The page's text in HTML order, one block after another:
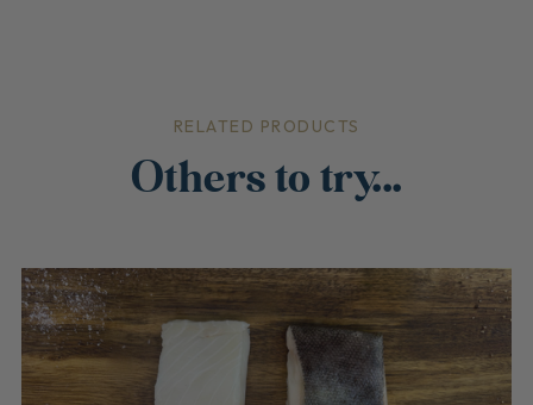
RELATED PRODUCTS
Others to try...